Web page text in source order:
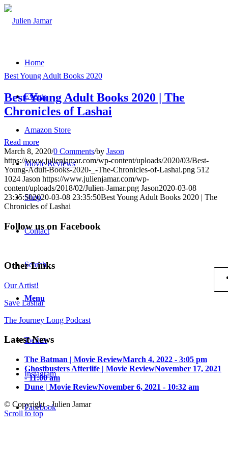
Home
Events
Amazon Store
Movie Reviews
Shop
Contact
Search
Menu
Twitter
Instagram
Facebook
Best Young Adult Books 2020
Best Young Adult Books 2020 | The
Chronicles of Lashai
Read more
March 8, 2020/0 Comments/by Jason
https://www.julienjamar.com/wp-content/uploads/2020/03/Best-
Young-Adult-Books-2020-_-The-Chronicles-of-Lashai.png 512
1024 Jason https://www.julienjamar.com/wp-
content/uploads/2018/02/Julien-Jamar.png Jason2020-03-08
23:35:502020-03-08 23:35:50Best Young Adult Books 2020 | The
Chronicles of Lashai
Follow us on Facebook
Other Links
Our Artist!
Save Lashai
The Journey Long Podcast
Latest News
The Batman | Movie ReviewMarch 4, 2022 - 3:05 pm
Ghostbusters Afterlife | Movie ReviewNovember 17, 2021
- 11:00 am
Dune | Movie ReviewNovember 6, 2021 - 10:32 am
© Copyright - Julien Jamar
Scroll to top